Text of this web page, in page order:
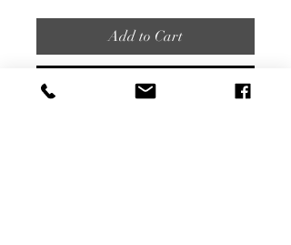
Add to Cart
Buy Now